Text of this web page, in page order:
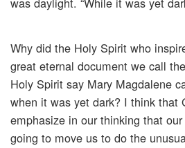
Why did the Holy Spirit who
great eternal document we call
Holy Spirit say Mary Magdalene
when it was yet dark? I think that
emphasize in our thinking that
going to move us to do the